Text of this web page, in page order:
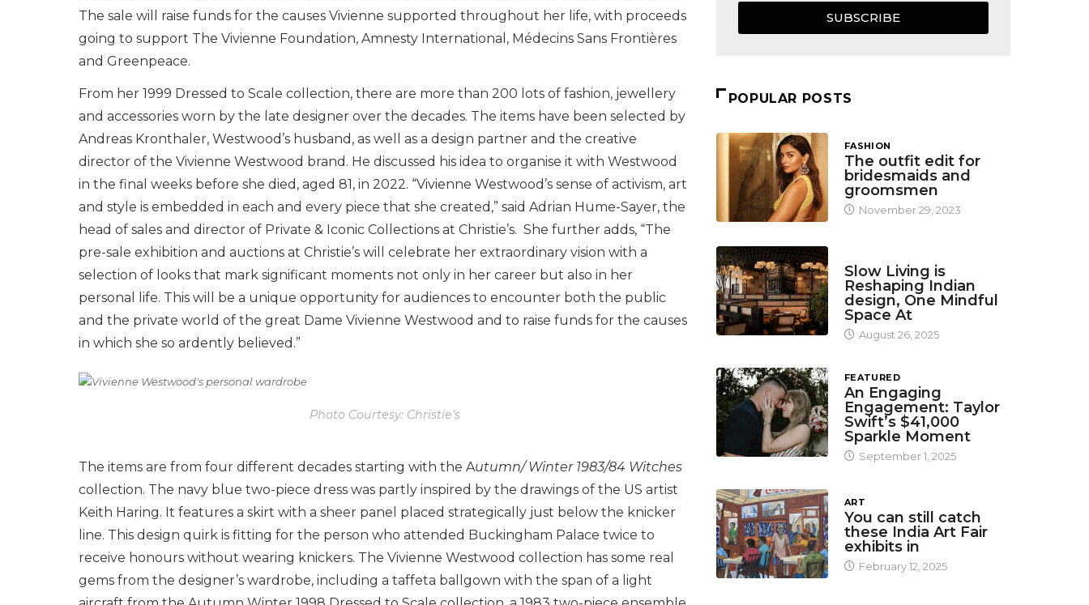
The sale will raise funds for the causes Vivienne supported throughout her life, with proceeds
going to support The Vivienne Foundation, Amnesty International, Médecins Sans Frontières
and Greenpeace.
From her 1999 Dressed to Scale collection, there are more than 200 lots of fashion, jewellery
and accessories worn by the late designer over the decades. The items have been selected by
Andreas Kronthaler, Westwood’s husband, as well as a design partner and the creative
director of the Vivienne Westwood brand. He discussed his idea to organise it with Westwood
in the final weeks before she died, aged 81, in 2022. “Vivienne Westwood’s sense of activism, art
and style is embedded in each and every piece that she created,” said Adrian Hume-Sayer, the
head of sales and director of Private & Iconic Collections at Christie’s. She further adds, “The
pre-sale exhibition and auctions at Christie’s will celebrate her extraordinary vision with a
selection of looks that mark significant moments not only in her career but also in her
personal life. This will be a unique opportunity for audiences to encounter both the public
and the private world of the great Dame Vivienne Westwood and to raise funds for the causes
in which she so ardently believed.”
Photo Courtesy: Christie’s
The items are from four different decades starting with the Autumn/ Winter 1983/84 Witches
collection. The navy blue two-piece dress was partly inspired by the drawings of the US artist
Keith Haring. It features a skirt with a sheer panel placed strategically just below the knicker
line. This design quirk is fitting for the person who attended Buckingham Palace twice to
receive honours without wearing knickers. The Vivienne Westwood collection has some real
gems from the designer’s wardrobe, including a taffeta ballgown with the span of a light
SUBSCRIBE
POPULAR POSTS
FASHION
The outfit edit for
bridesmaids and
groomsmen
November 29, 2023
Slow Living is
Reshaping Indian
design, One Mindful
Space At
August 26, 2025
FEATURED
An Engaging
Engagement: Taylor
Swift’s $41,000
Sparkle Moment
September 1, 2025
ART
You can still catch
these India Art Fair
exhibits in
February 12, 2025